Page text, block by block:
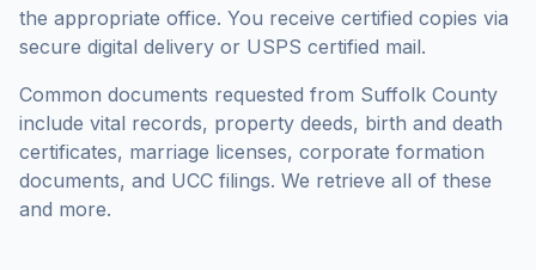
the appropriate office. You receive certified copies via
secure digital delivery or USPS certified mail.
Common documents requested from Suffolk County
include vital records, property deeds, birth and death
certificates, marriage licenses, corporate formation
documents, and UCC filings. We retrieve all of these
and more.